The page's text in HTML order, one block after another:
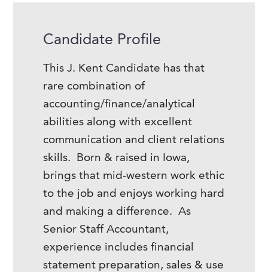
Candidate Profile
This J. Kent Candidate has that
rare combination of
accounting/finance/analytical
abilities along with excellent
communication and client relations
skills. Born & raised in Iowa,
brings that mid-western work ethic
to the job and enjoys working hard
and making a difference. As
Senior Staff Accountant,
experience includes financial
statement preparation, sales & use